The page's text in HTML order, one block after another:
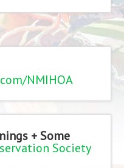
NMIHOA
+ Some
Society